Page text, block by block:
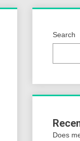
Search
Does